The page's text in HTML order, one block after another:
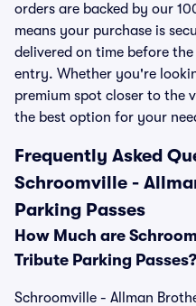
orders are backed by our
means your purchase is
delivered on time before
entry. Whether you're
premium spot closer to the
the best option for your
Frequently Asked
Schroomville -
Parking Passes
How Much are
Tribute Parking Passes?
Schroomville - Allman